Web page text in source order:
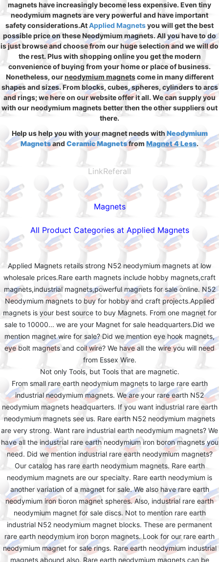
magnets have increasingly become less expensive. Even tiny
neodymium magnets are very powerful and have important
safety considerations.AtApplied Magnetsyou will get the best
possible price on these Neodymium magnets. All you have to do
is just browse and choose from our huge selection and we will do
the rest. Plus with shopping online you get the modern
convenience of buying from your home or place of business.
Nonetheless, ourneodymium magnetscome in many different
shapes and sizes. From blocks, cubes, spheres, cylinders to arcs
and rings; we here on our website offer it all. We can supply you
with our neodymium magnets better then the other suppliers out
there.
Help us help you with your magnet needs with Neodymium
Magnetsand Ceramic Magnetsfrom Magnet 4 Less.
LinkReferall
Magnets
All Product Categories at Applied Magnets
Applied Magnets retails strong N52 neodymium magnets at low
wholesale prices.Rare earth magnets include hobby magnets,craft
magnets,industrial magnets,powerful magnets for sale online. N52
Neodymium magnets to buy for hobby and craft projects.Applied
magnets is your best source to buy Magnets. From one magnet for
sale to 10000... we are your Magnet for sale headquarters.Did we
mention magnet wire for sale? Did we mention eye hook magnets,
eye bolt magnets and coil wire? We have all the wire you will need
from Essex Wire.
Not only Tools, but Tools that are magnetic.
From small rare earth neodymium magnets to large rare earth
industrial neodymium magnets. We are your rare earth N52
neodymium magnets headquarters. If you want industrial rare earth
neodymium magnets see us. Rare earth N52 neodymium magnets
are very strong. Want rare industrial earth neodymium magnets? We
have all the industrial rare earth neodymium iron boron magnets you
need. Did we mention industrial rare earth neodymium magnets?
Our catalog has rare earth neodymium magnets. Rare earth
neodymium magnets are our specialty. Rare earth neodymium is
another variation of a magnet for sale. We also have rare earth
neodymium iron boron magnet spheres. Also, industrial rare earth
neodymium magnet for sale discs. Not to mention rare earth
industrial N52 neodymium magnet blocks. These are permanent
rare earth neodymium iron boron magnets. Look for our rare earth
neodymium magnet for sale rings. Rare earth neodymium industrial
magnets abound also. Rare earth neodymium magnets can be